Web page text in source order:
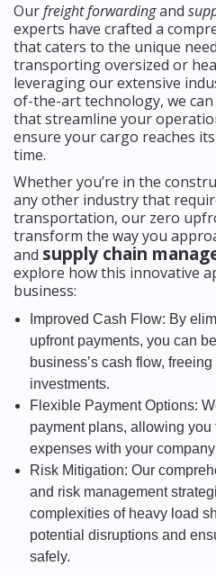
Ourfreight forwardingand
experts have crafted a
that caters to the unique
transporting oversized or
leveraging our extensive
of-the-art technology, we
that streamline your
ensure your cargo reaches
time.
Whether you’re in the
any other industry that
transportation, our zero
transform the way you
and supply chain
explore how this innovative
business:
Improved Cash Flow: By
upfront payments, you can
business’s cash flow,
investments.
Flexible Payment Options:
payment plans, allowing you
expenses with your
Risk Mitigation: Our
and risk management
complexities of heavy load
potential disruptions and
safely.